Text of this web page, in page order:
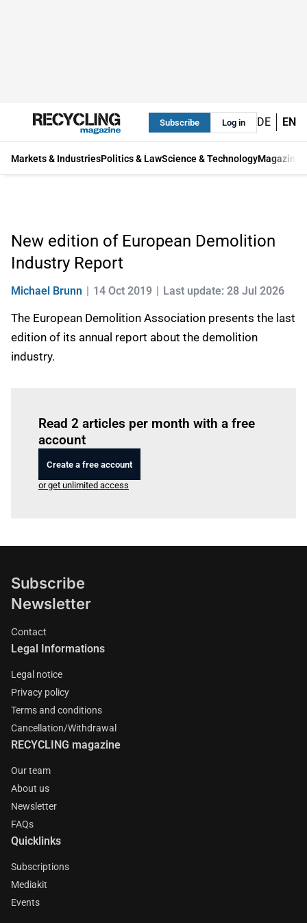
Subscribe Log in DE EN
Markets & IndustriesPolitics & LawScience & TechnologyMagazine
New edition of European Demolition
Industry Report
Michael Brunn 14 Oct 2019 Last update: 28 Jul 2026
The European Demolition Association presents the last
edition of its annual report about the demolition
industry.
Read 2 articles per month with a free
account
Create a free account
or get unlimited access
Subscribe
Newsletter
Contact
Legal Informations
Legal notice
Privacy policy
Terms and conditions
Cancellation/Withdrawal
RECYCLING magazine
Our team
About us
Newsletter
FAQs
Quicklinks
Subscriptions
Mediakit
Events